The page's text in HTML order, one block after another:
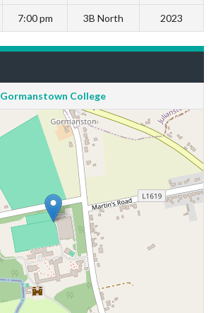
7:00 pm 3B North 2023
Gormanstown College